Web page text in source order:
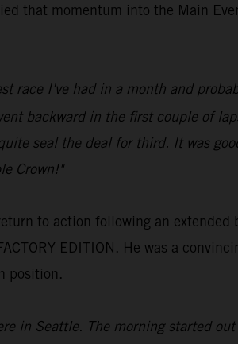
that momentum into the Main
race I've had in a month and
backward in the first couple of
seal the deal for third. It was
Crown!"
to action following an
EDITION. He was a
position.
in Seattle. The morning started